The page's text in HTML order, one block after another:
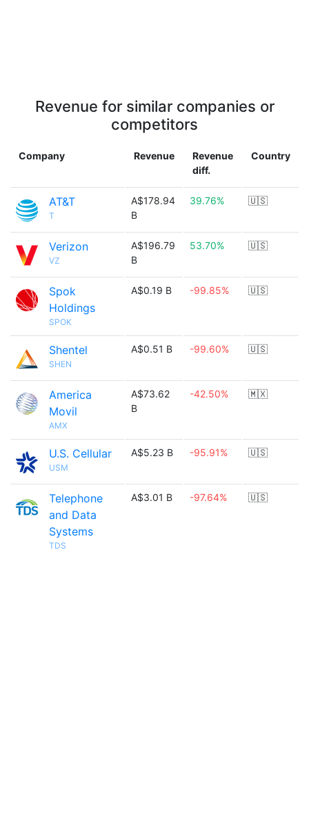
Revenue for similar companies or
competitors
Company Revenue
Revenue
diff.
Country
AT&T
T
A$178.94
B
39.76% 🇺🇸
Verizon
VZ
A$196.79
B
53.70% 🇺🇸
Spok
Holdings
SPOK
A$0.19 B -99.85% 🇺🇸
Shentel
SHEN
A$0.51 B -99.60% 🇺🇸
America
Movil
AMX
A$73.62
B
-42.50% 🇲🇽
U.S. Cellular
USM
A$5.23 B -95.91% 🇺🇸
Telephone
and Data
Systems
TDS
A$3.01 B -97.64% 🇺🇸